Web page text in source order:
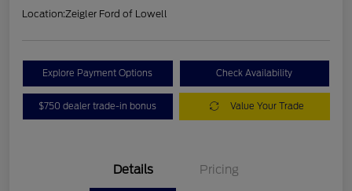
Location:Zeigler Ford of Lowell
Explore Payment Options Check Availability
$750 dealer trade-in bonus Value Your Trade
Details Pricing